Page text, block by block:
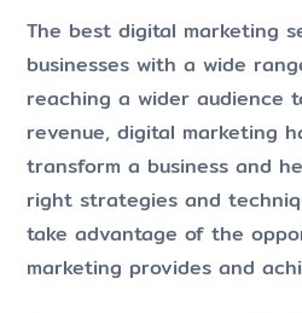
The best digital marketing
businesses with a wide
reaching a wider audience
revenue, digital marketing
transform a business and
right strategies and
take advantage of the
marketing provides and